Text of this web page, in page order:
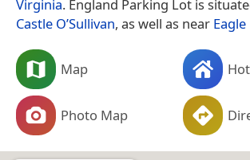
Virginia. England Parking Lot is
Castle O’Sullivan, as well as near
Map
Photo Map